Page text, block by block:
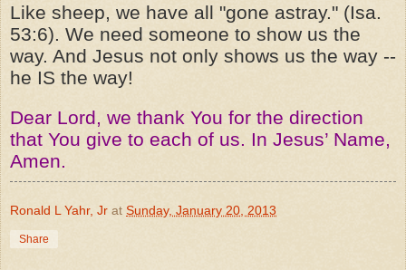
Like sheep, we have all "gone astray." (Isa.
53:6). We need someone to show us the
way. And Jesus not only shows us the way --
he IS the way!
Dear Lord, we thank You for the direction
that You give to each of us. In Jesus’ Name,
Amen.
Ronald L Yahr, Jr at Sunday, January 20, 2013
Share